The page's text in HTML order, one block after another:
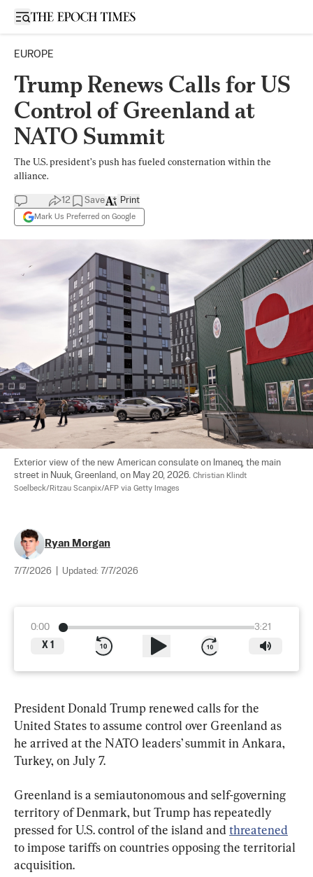
Open sidebar
EUROPE
Trump Renews Calls for US
Control of Greenland at
NATO Summit
The U.S. president’s push has fueled consternation within the
alliance.
12 Save
Mark Us Preferred on Google
Print
Exterior view of the new American consulate on Imaneq, the main
street in Nuuk, Greenland, on May 20, 2026. Christian Klindt
Soelbeck/Ritzau Scanpix/AFP via Getty Images
Ryan Morgan
7/7/2026 Updated: 7/7/2026
0:00
3:21
X 1
President Donald Trump renewed calls for the
United States to assume control over Greenland as
he arrived at the NATO leaders’ summit in Ankara,
Turkey, on July 7.
Greenland is a semiautonomous and self-governing
territory of Denmark, but Trump has repeatedly
pressed for U.S. control of the island and threatened
to impose tariffs on countries opposing the territorial
acquisition.